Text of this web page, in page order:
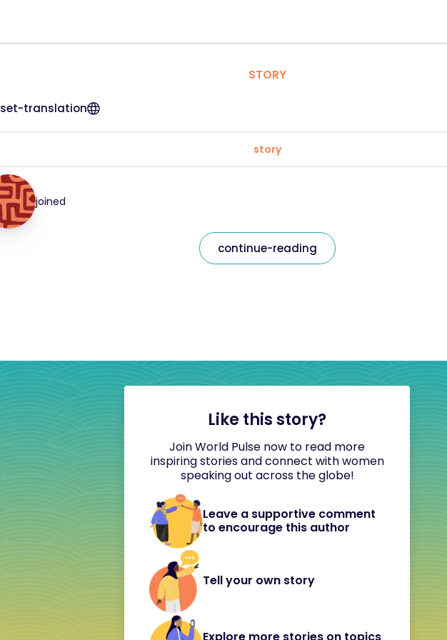
STORY
set-translation
story
joined
continue-reading
Like this story?
Join World Pulse now to read more
inspiring stories and connect with women
speaking out across the globe!
Leave a supportive comment
to encourage this author
Tell your own story
Explore more stories on topics